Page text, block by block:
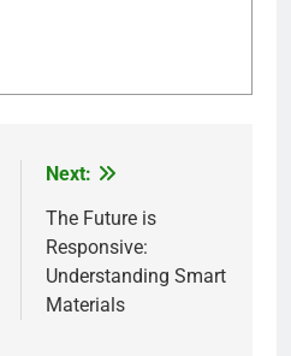
Next:
The Future is
Responsive:
Understanding Smart
Materials